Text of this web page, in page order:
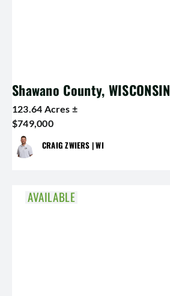
Shawano County, WISCONSIN
123.64 Acres ±
$749,000
CRAIG ZWIERS | WI
AVAILABLE